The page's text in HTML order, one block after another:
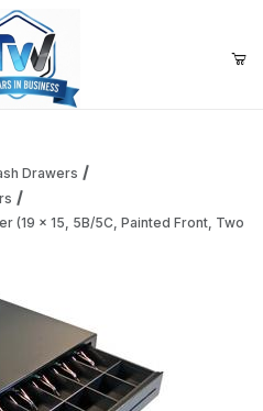
to get started
Shopping
Drawers
(19 x 15, 5B/5C, Painted Front, Two